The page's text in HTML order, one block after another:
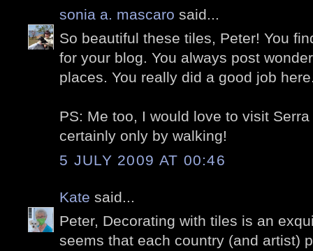
sonia a. mascaro said...
So beautiful these tiles, Peter! You
for your blog. You always post
places. You really did a good job
PS: Me too, I would love to visit
certainly only by walking!
5 JULY 2009 AT 00:46
Kate said...
Peter, Decorating with tiles is an
seems that each country (and artist)